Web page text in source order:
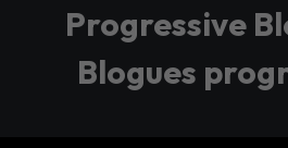
Progressive
Blogues